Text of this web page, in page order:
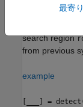
search region
from previous
example
] =
最寄